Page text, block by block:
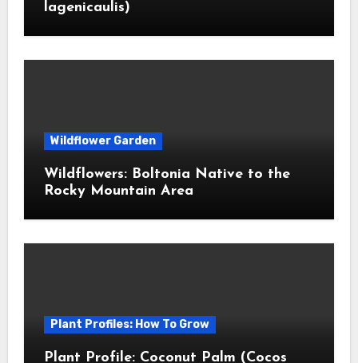
lagenicaulis)
Wildflower Garden
Wildflowers: Boltonia Native to the
Rocky Mountain Area
Plant Profiles: How To Grow
Plant Profile: Coconut Palm (Cocos